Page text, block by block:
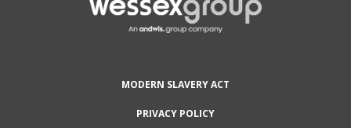
MODERN SLAVERY ACT
PRIVACY POLICY